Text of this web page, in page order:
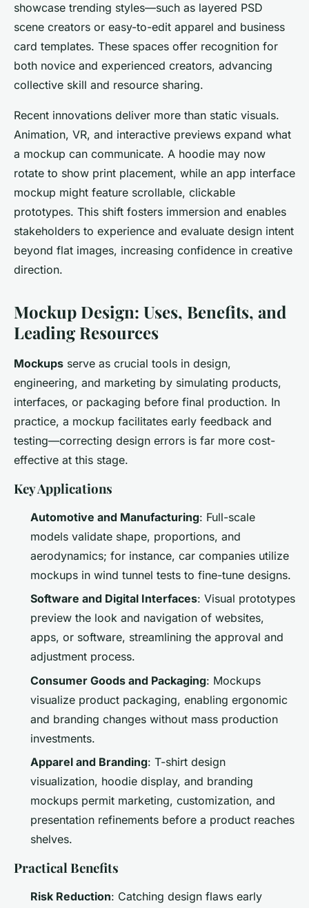
showcase trending styles—such as layered PSD
scene creators or easy-to-edit apparel and business
card templates. These spaces offer recognition for
both novice and experienced creators, advancing
collective skill and resource sharing.
Recent innovations deliver more than static visuals.
Animation, VR, and interactive previews expand what
a mockup can communicate. A hoodie may now
rotate to show print placement, while an app interface
mockup might feature scrollable, clickable
prototypes. This shift fosters immersion and enables
stakeholders to experience and evaluate design intent
beyond flat images, increasing confidence in creative
direction.
Mockup Design: Uses, Benefits, and
Leading Resources
Mockups serve as crucial tools in design,
engineering, and marketing by simulating products,
interfaces, or packaging before final production. In
practice, a mockup facilitates early feedback and
testing—correcting design errors is far more cost-
effective at this stage.
Key Applications
Automotive and Manufacturing: Full-scale
models validate shape, proportions, and
aerodynamics; for instance, car companies utilize
mockups in wind tunnel tests to fine-tune designs.
Software and Digital Interfaces: Visual prototypes
preview the look and navigation of websites,
apps, or software, streamlining the approval and
adjustment process.
Consumer Goods and Packaging: Mockups
visualize product packaging, enabling ergonomic
and branding changes without mass production
investments.
Apparel and Branding: T-shirt design
visualization, hoodie display, and branding
mockups permit marketing, customization, and
presentation refinements before a product reaches
shelves.
Practical Benefits
Risk Reduction: Catching design flaws early